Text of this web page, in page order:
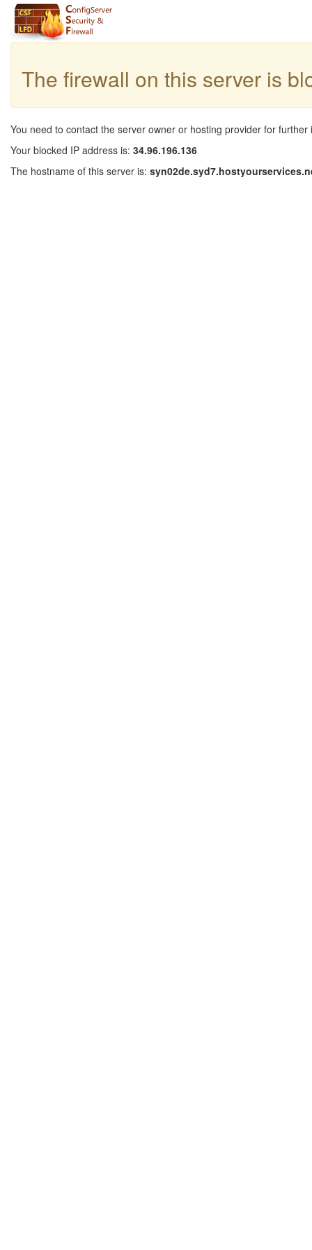
The firewall on this server is
You need to contact the server owner or hosting provider for further
Your blocked IP address is: 34.96.196.136
The hostname of this server is: